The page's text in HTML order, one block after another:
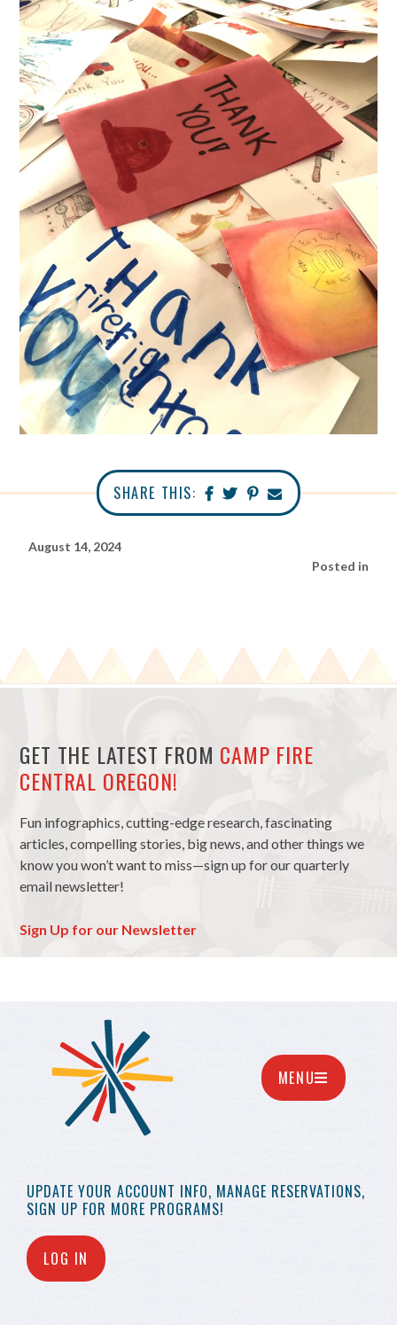
SHARE THIS:
August 14, 2024
Posted in
GET THE LATEST FROM CAMP FIRE
CENTRAL OREGON!
Fun infographics, cutting-edge research, fascinating
articles, compelling stories, big news, and other things we
know you won’t want to miss—sign up for our quarterly
email newsletter!
Sign Up for our Newsletter
UPDATE YOUR ACCOUNT INFO, MANAGE RESERVATIONS,
SIGN UP FOR MORE PROGRAMS!
LOG IN
MENU